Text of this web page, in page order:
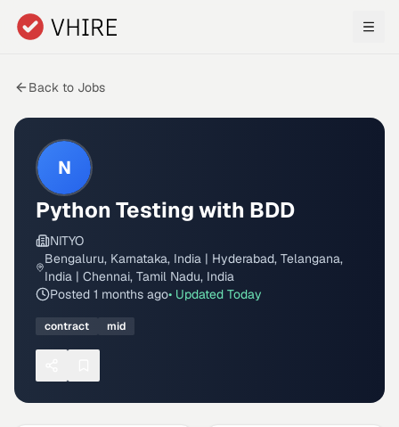
Skip to main content
Back to Jobs
N
Python Testing with BDD
NITYO
Bengaluru, Karnataka, India | Hyderabad, Telangana,
India | Chennai, Tamil Nadu, India
Posted 1 months ago• Updated Today
contract mid